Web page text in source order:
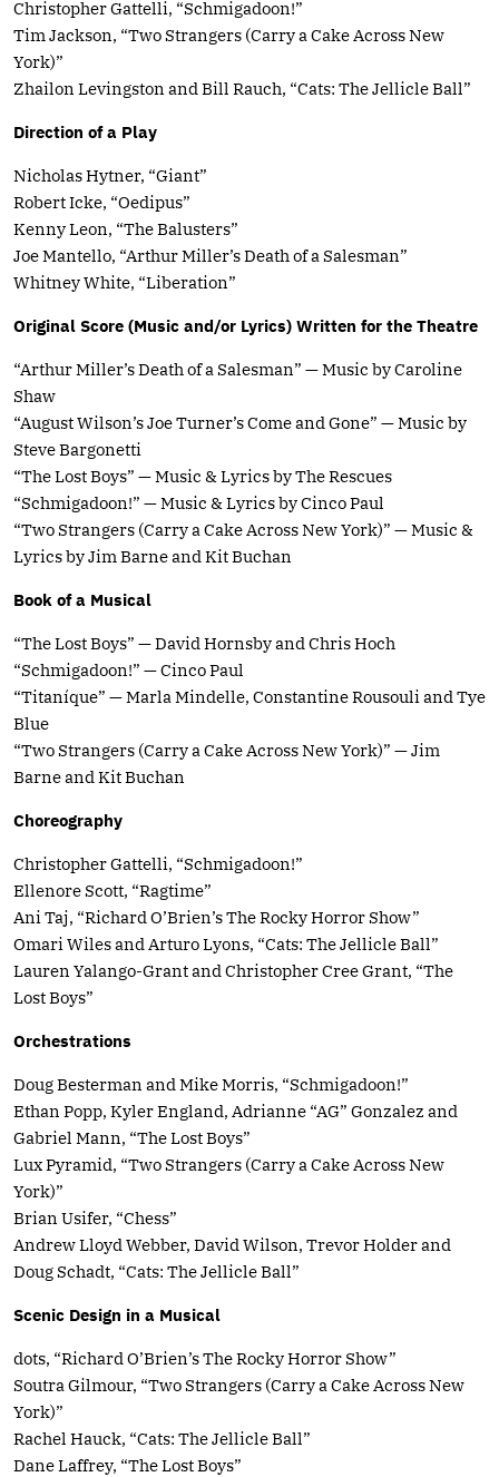
Christopher Gattelli, “Schmigadoon!”
Tim Jackson, “Two Strangers (Carry a Cake Across New
York)”
Zhailon Levingston and Bill Rauch, “Cats: The Jellicle Ball”
Direction of a Play
Nicholas Hytner, “Giant”
Robert Icke, “Oedipus”
Kenny Leon, “The Balusters”
Joe Mantello, “Arthur Miller’s Death of a Salesman”
Whitney White, “Liberation”
Original Score (Music and/or Lyrics) Written for the Theatre
“Arthur Miller’s Death of a Salesman” — Music by Caroline
Shaw
“August Wilson’s Joe Turner’s Come and Gone” — Music by
Steve Bargonetti
“The Lost Boys” — Music & Lyrics by The Rescues
“Schmigadoon!” — Music & Lyrics by Cinco Paul
“Two Strangers (Carry a Cake Across New York)” — Music &
Lyrics by Jim Barne and Kit Buchan
Book of a Musical
“The Lost Boys” — David Hornsby and Chris Hoch
“Schmigadoon!” — Cinco Paul
“Titaníque” — Marla Mindelle, Constantine Rousouli and Tye
Blue
“Two Strangers (Carry a Cake Across New York)” — Jim
Barne and Kit Buchan
Choreography
Christopher Gattelli, “Schmigadoon!”
Ellenore Scott, “Ragtime”
Ani Taj, “Richard O’Brien’s The Rocky Horror Show”
Omari Wiles and Arturo Lyons, “Cats: The Jellicle Ball”
Lauren Yalango-Grant and Christopher Cree Grant, “The
Lost Boys”
Orchestrations
Doug Besterman and Mike Morris, “Schmigadoon!”
Ethan Popp, Kyler England, Adrianne “AG” Gonzalez and
Gabriel Mann, “The Lost Boys”
Lux Pyramid, “Two Strangers (Carry a Cake Across New
York)”
Brian Usifer, “Chess”
Andrew Lloyd Webber, David Wilson, Trevor Holder and
Doug Schadt, “Cats: The Jellicle Ball”
Scenic Design in a Musical
dots, “Richard O’Brien’s The Rocky Horror Show”
Soutra Gilmour, “Two Strangers (Carry a Cake Across New
York)”
Rachel Hauck, “Cats: The Jellicle Ball”
Dane Laffrey, “The Lost Boys”